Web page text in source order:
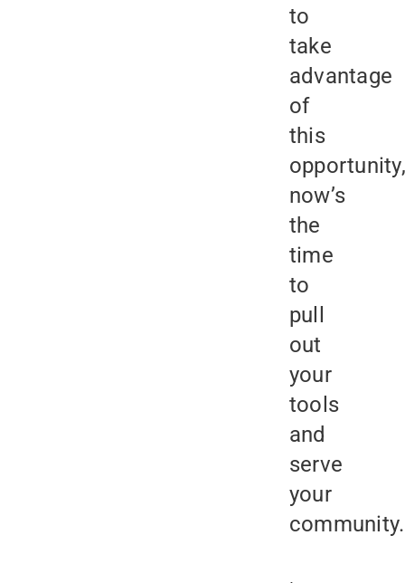
to
take
advantage
of
this
opportunity,
now’s
the
time
to
pull
out
your
tools
and
serve
your
community.